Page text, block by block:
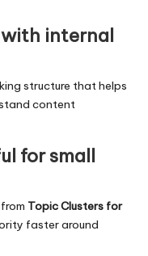
internal
structure that helps
content
for small
Topic Clusters for
faster around